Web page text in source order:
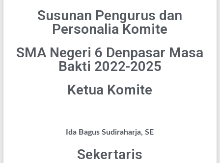
Susunan Pengurus dan
Personalia Komite
SMA Negeri 6 Denpasar Masa
Bakti 2022-2025
Ketua Komite
Ida Bagus Sudiraharja, SE
Sekertaris